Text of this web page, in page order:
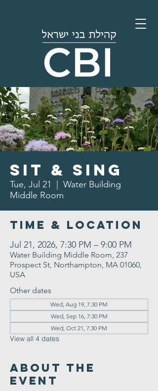
Sit & Sing
Tue, Jul 21
Water Building
Middle Room
Time & Location
Jul 21, 2026, 7:30 PM – 9:00 PM
Water Building Middle Room, 237
Prospect St, Northampton, MA 01060,
USA
Other dates
Wed, Aug 19, 7:30 PM
Wed, Sep 16, 7:30 PM
Wed, Oct 21, 7:30 PM
View all 4 dates
About the
Event